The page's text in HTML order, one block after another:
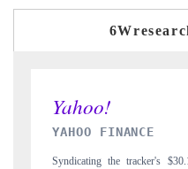
INDIA TODAY
Carrying the release on